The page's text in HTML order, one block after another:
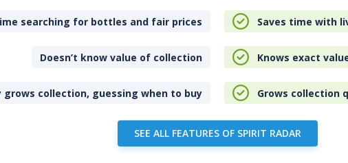
searching for bottles and fair prices Saves time with
Doesn’t know value of collection Knows exact
grows collection, guessing when to buy Grows collection
SEE ALL FEATURES OF SPIRIT RADAR